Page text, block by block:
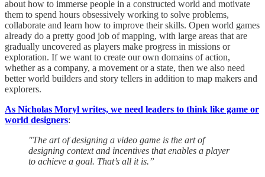
about how to immerse people in a constructed world and motivate
them to spend hours obsessively working to solve problems,
collaborate and learn how to improve their skills. Open world games
already do a pretty good job of mapping, with large areas that are
gradually uncovered as players make progress in missions or
exploration. If we want to create our own domains of action,
whether as a company, a movement or a state, then we also need
better world builders and story tellers in addition to map makers and
explorers.
As Nicholas Moryl writes, we need leaders to think like game or
world designers:
"The art of designing a video game is the art of
designing context and incentives that enables a player
to achieve a goal. That’s all it is.”